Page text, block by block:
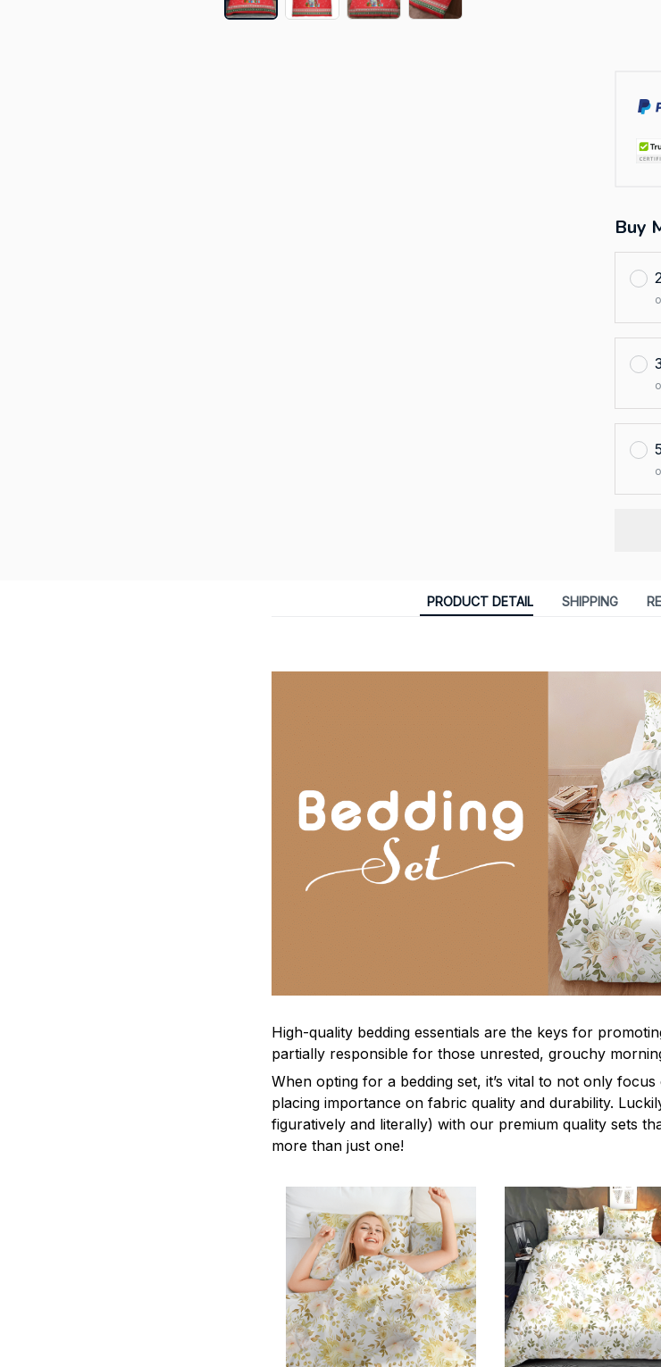
Buy
PRODUCT DETAIL SHIPPING
High-quality bedding essentials are the keys for
partially responsible for those unrested, grouchy
When opting for a bedding set, it’s vital to not only
placing importance on fabric quality and durability.
figuratively and literally) with our premium quality sets
more than just one!